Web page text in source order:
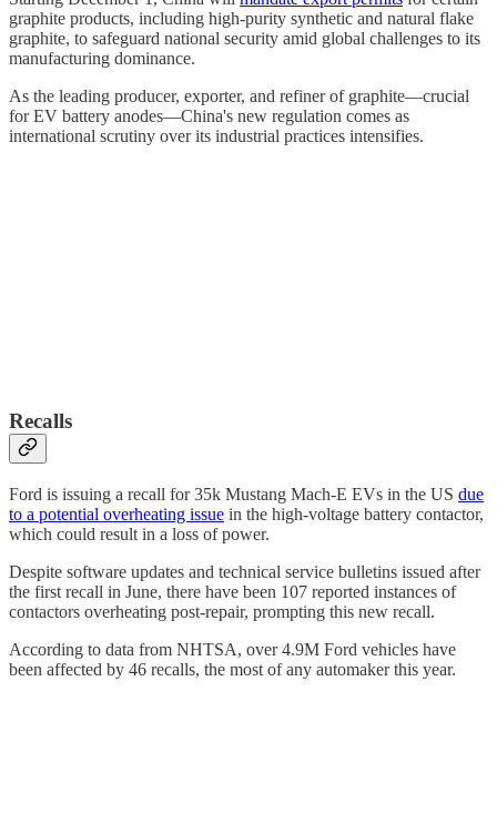
graphite products, including high-purity synthetic and natural flake
graphite, to safeguard national security amid global challenges to its
manufacturing dominance.
As the leading producer, exporter, and refiner of graphite—crucial
for EV battery anodes—China's new regulation comes as
international scrutiny over its industrial practices intensifies.
Recalls
Ford is issuing a recall for 35k Mustang Mach-E EVs in the US due
to a potential overheating issue in the high-voltage battery contactor,
which could result in a loss of power.
Despite software updates and technical service bulletins issued after
the first recall in June, there have been 107 reported instances of
contactors overheating post-repair, prompting this new recall.
According to data from NHTSA, over 4.9M Ford vehicles have
been affected by 46 recalls, the most of any automaker this year.